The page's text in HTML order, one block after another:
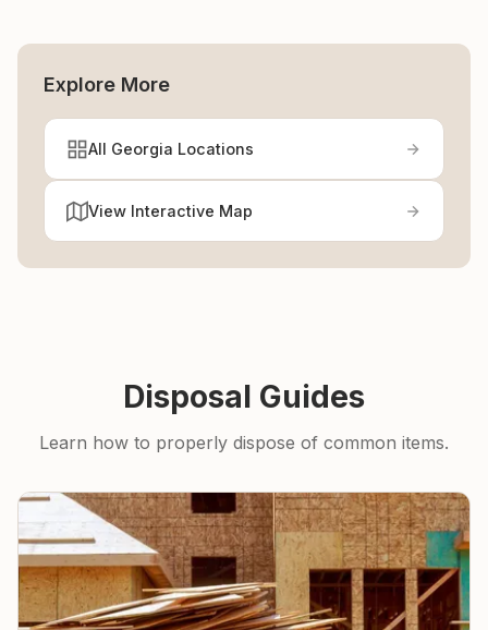
Explore More
All Georgia Locations
View Interactive Map
Disposal Guides
Learn how to properly dispose of common items.